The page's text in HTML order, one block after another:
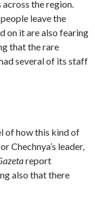
the region.
leave the
on it are also fearing
that the rare
several of its staff
of how this kind of
Chechnya’s leader,
report
also that there